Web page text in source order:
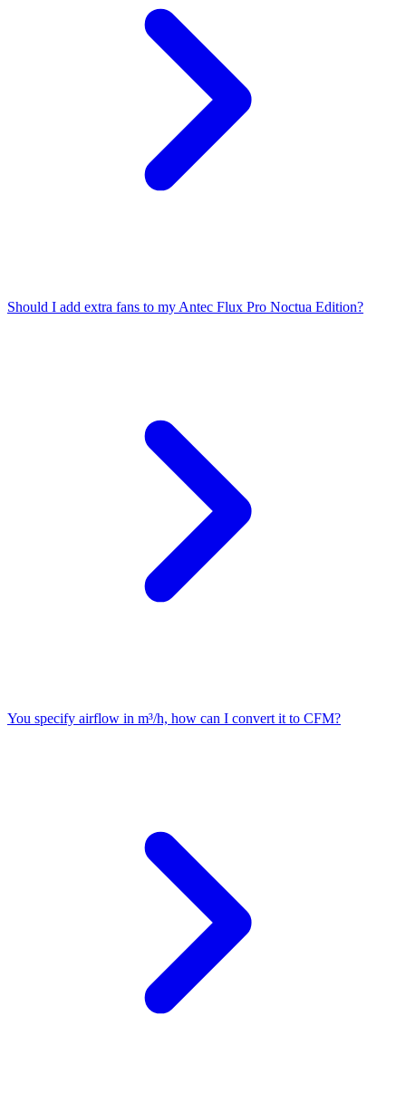
Should I add extra fans to my Antec Flux Pro Noctua Edition?
You specify airflow in m³/h, how can I convert it to CFM?